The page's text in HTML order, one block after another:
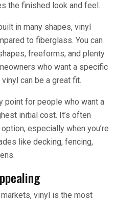
the finished look and feel.
in many shapes, vinyl
to fiberglass. You can
freeforms, and plenty
who want a specific
can be a great fit.
point for people who want a
initial cost. It’s often
especially when you’re
like decking, fencing,
markets, vinyl is the most